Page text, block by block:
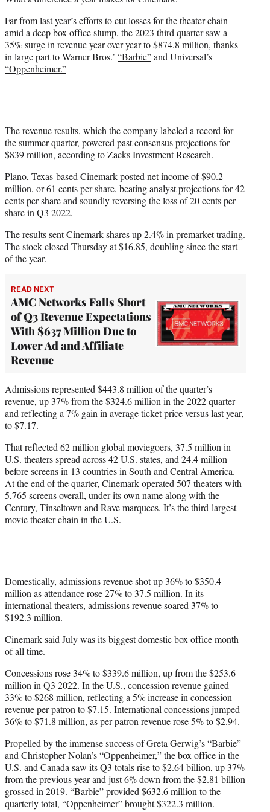
r
)
Far from last year’s efforts tocut lossesfor the theater chain
amid a deep box office slump, the 2023 third quarter saw a
35% surge in revenue year over year to $874.8 million, thanks
in large part to Warner Bros.’ “Barbie”and Universal’s
“Oppenheimer.”
The revenue results, which the company labeled a record for
the summer quarter, powered past consensus projections for
$839 million, according to Zacks Investment Research.
Plano, Texas-based Cinemark posted net income of $90.2
million, or 61 cents per share, beating analyst projections for 42
cents per share and soundly reversing the loss of 20 cents per
share in Q3 2022.
The results sent Cinemark shares up 2.4% in premarket trading.
The stock closed Thursday at $16.85, doubling since the start
of the year.
READ NEXT
AMC Networks Falls Short
of Q3 Revenue Expectations
With $637 Million Due to
Lower Ad and Affiliate
Revenue
Admissions represented $443.8 million of the quarter’s
revenue, up 37% from the $324.6 million in the 2022 quarter
and reflecting a 7% gain in average ticket price versus last year,
to $7.17.
That reflected 62 million global moviegoers, 37.5 million in
U.S. theaters spread across 42 U.S. states, and 24.4 million
before screens in 13 countries in South and Central America.
At the end of the quarter, Cinemark operated 507 theaters with
5,765 screens overall, under its own name along with the
Century, Tinseltown and Rave marquees. It’s the third-largest
movie theater chain in the U.S.
Domestically, admissions revenue shot up 36% to $350.4
million as attendance rose 27% to 37.5 million. In its
international theaters, admissions revenue soared 37% to
$192.3 million.
Cinemark said July was its biggest domestic box office month
of all time.
Concessions rose 34% to $339.6 million, up from the $253.6
million in Q3 2022. In the U.S., concession revenue gained
33% to $268 million, reflecting a 5% increase in concession
revenue per patron to $7.15. International concessions jumped
36% to $71.8 million, as per-patron revenue rose 5% to $2.94.
Propelled by the immense success of Greta Gerwig’s “Barbie”
and Christopher Nolan’s “Oppenheimer,” the box office in the
U.S. and Canada saw its Q3 totals rise to$2.64 billion, up 37%
from the previous year and just 6% down from the $2.81 billion
grossed in 2019. “Barbie” provided $632.6 million to the
quarterly total, “Oppenheimer” brought $322.3 million.